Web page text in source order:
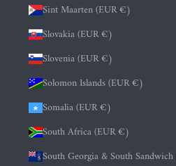
Sint Maarten (EUR €)
Slovakia (EUR €)
Slovenia (EUR €)
Solomon Islands (EUR €)
Somalia (EUR €)
South Africa (EUR €)
South Georgia & South